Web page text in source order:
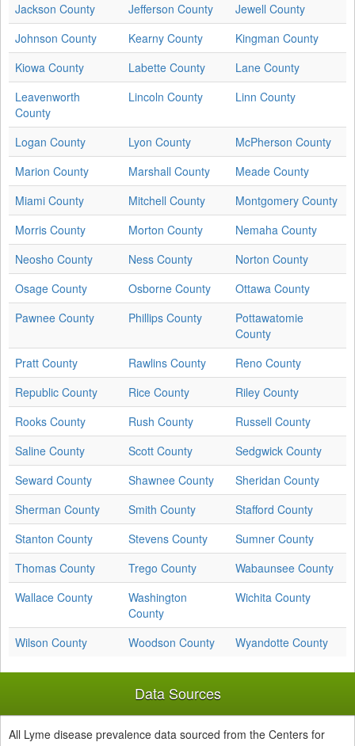
Jackson County
Jefferson County
Jewell County
Johnson County
Kearny County
Kingman County
Kiowa County
Labette County
Lane County
Leavenworth
County
Lincoln County Linn County
Logan County Lyon County
McPherson County
Marion County
Marshall County
Meade County
Miami County
Mitchell County
Montgomery County
Morris County
Morton County
Nemaha County
Neosho County
Ness County
Norton County
Osage County
Osborne County
Ottawa County
Pawnee County
Phillips County
Pottawatomie
County
Pratt County
Rawlins County
Reno County
Republic County
Rice County
Riley County
Rooks County
Rush County
Russell County
Saline County
Scott County
Sedgwick County
Seward County
Shawnee County
Sheridan County
Sherman County
Smith County
Stafford County
Stanton County
Stevens County
Sumner County
Thomas County
Trego County
Wabaunsee County
Wallace County
Washington
County
Wichita County
Wilson County Woodson County Wyandotte County
Data Sources
All Lyme disease prevalence data sourced from the Centers for